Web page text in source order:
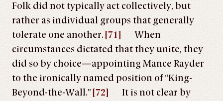
Folk did not typically act collectively, but
rather as individual groups that generally
tolerate one another. [71]
When
circumstances dictated that they unite, they
did so by choice—appointing Mance Rayder
to the ironically named position of “King-
Beyond-the-Wall.” [72]
It is not clear by